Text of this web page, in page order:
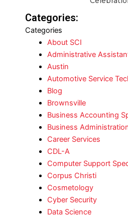
Categories:
Categories
About SCI
Administrative
Austin
Automotive Service
Blog
Brownsville
Business Accounting
Business
Career Services
CDL-A
Computer Support
Corpus Christi
Cosmetology
Cyber Security
Data Science